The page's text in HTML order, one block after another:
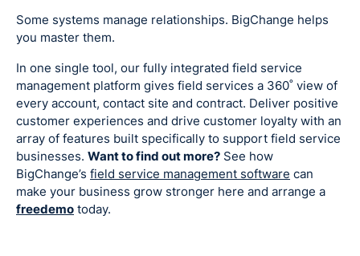
Some systems manage relationships. BigChange helps
you master them.
In one single tool, our fully integrated field service
management platform gives field services a 360˚ view of
every account, contact site and contract. Deliver positive
customer experiences and drive customer loyalty with an
array of features built specifically to support field service
businesses. Want to find out more? See how
BigChange’s field service management software can
make your business grow stronger here and arrange a
freedemo today.